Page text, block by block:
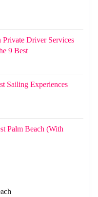
Private Driver Services
9 Best
Sailing Experiences
Palm Beach (With